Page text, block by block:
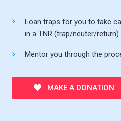
Loan traps for you to take
in a TNR (trap/neuter/return)
Mentor you through the
MAKE A DONATION